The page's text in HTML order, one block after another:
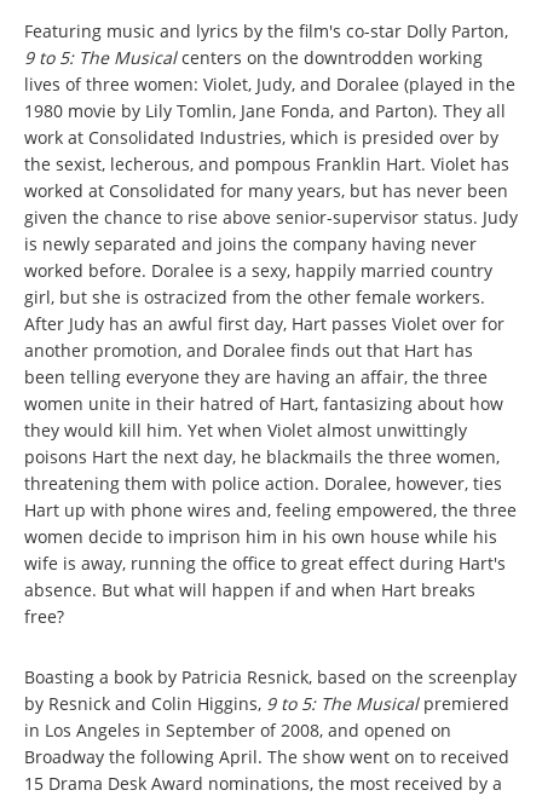
Featuring music and lyrics by the film's co-star Dolly Parton,
9 to 5: The Musicalcenters on the downtrodden working
lives of three women: Violet, Judy, and Doralee (played in the
1980 movie by Lily Tomlin, Jane Fonda, and Parton). They all
work at Consolidated Industries, which is presided over by
the sexist, lecherous, and pompous Franklin Hart. Violet has
worked at Consolidated for many years, but has never been
given the chance to rise above senior-supervisor status. Judy
is newly separated and joins the company having never
worked before. Doralee is a sexy, happily married country
girl, but she is ostracized from the other female workers.
After Judy has an awful first day, Hart passes Violet over for
another promotion, and Doralee finds out that Hart has
been telling everyone they are having an affair, the three
women unite in their hatred of Hart, fantasizing about how
they would kill him. Yet when Violet almost unwittingly
poisons Hart the next day, he blackmails the three women,
threatening them with police action. Doralee, however, ties
Hart up with phone wires and, feeling empowered, the three
women decide to imprison him in his own house while his
wife is away, running the office to great effect during Hart's
absence. But what will happen if and when Hart breaks
free?
Boasting a book by Patricia Resnick, based on the screenplay
by Resnick and Colin Higgins, 9 to 5: The Musicalpremiered
in Los Angeles in September of 2008, and opened on
Broadway the following April. The show went on to received
15 Drama Desk Award nominations, the most received by a